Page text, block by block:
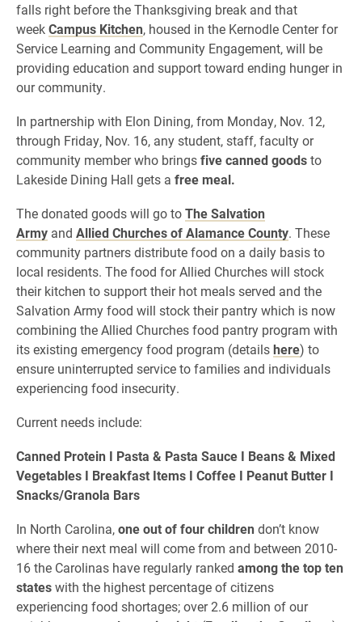
falls right before the Thanksgiving break and that
weekCampus Kitchen, housed in the Kernodle Center for
Service Learning and Community Engagement, will be
providing education and support toward ending hunger in
our community.
In partnership with Elon Dining, from Monday, Nov. 12,
through Friday, Nov. 16, any student, staff, faculty or
community member who bringsfive canned goodsto
Lakeside Dining Hall gets a free meal.
The donated goods will go toThe Salvation
Army and Allied Churches of Alamance County. These
community partners distribute food on a daily basis to
local residents. The food for Allied Churches will stock
their kitchen to support their hot meals served and the
Salvation Army food will stock their pantry which is now
combining the Allied Churches food pantry program with
its existing emergency food program (detailshere) to
ensure uninterrupted service to families and individuals
experiencing food insecurity.
Current needs include:
Canned Protein I Pasta & Pasta Sauce I Beans & Mixed
Vegetables I Breakfast Items I Coffee I Peanut Butter I
Snacks/Granola Bars
In North Carolina,one out of four children don’t know
where their next meal will come from and between 2010-
16 the Carolinas have regularly ranked among the top ten
stateswith the highest percentage of citizens
experiencing food shortages; over 2.6 million of our